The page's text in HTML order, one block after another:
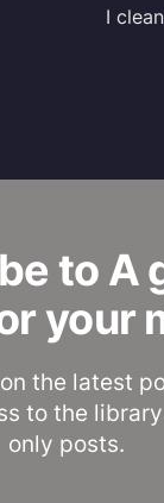
I
to A
your
the latest
to the
only posts.